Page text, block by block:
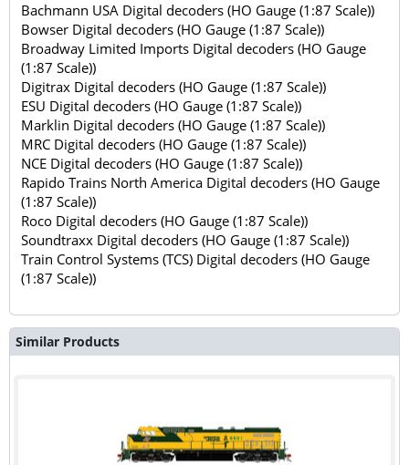
Bachmann USA Digital decoders (HO Gauge (1:87 Scale))
Bowser Digital decoders (HO Gauge (1:87 Scale))
Broadway Limited Imports Digital decoders (HO Gauge
(1:87 Scale))
Digitrax Digital decoders (HO Gauge (1:87 Scale))
ESU Digital decoders (HO Gauge (1:87 Scale))
Marklin Digital decoders (HO Gauge (1:87 Scale))
MRC Digital decoders (HO Gauge (1:87 Scale))
NCE Digital decoders (HO Gauge (1:87 Scale))
Rapido Trains North America Digital decoders (HO Gauge
(1:87 Scale))
Roco Digital decoders (HO Gauge (1:87 Scale))
Soundtraxx Digital decoders (HO Gauge (1:87 Scale))
Train Control Systems (TCS) Digital decoders (HO Gauge
(1:87 Scale))
Similar Products